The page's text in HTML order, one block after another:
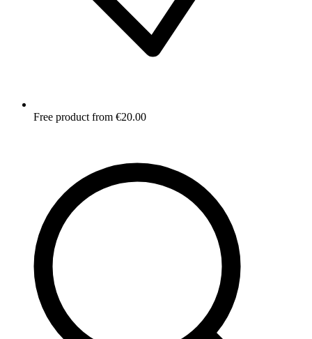
Free product from €20.00